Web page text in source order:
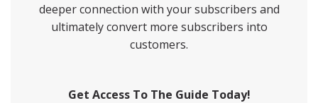
deeper connection with your subscribers and
ultimately convert more subscribers into
customers.
Get Access To The Guide Today!